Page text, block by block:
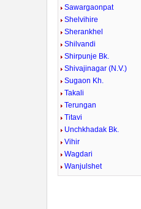
Sawargaonpat
Shelvihire
Sherankhel
Shilvandi
Shirpunje Bk.
Shivajinagar (N.V.)
Sugaon Kh.
Takali
Terungan
Titavi
Unchkhadak Bk.
Vihir
Wagdari
Wanjulshet